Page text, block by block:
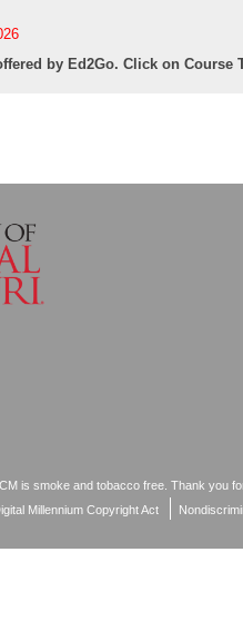
by Ed2Go. Click on Course
is smoke and tobacco free. Thank you
Millennium Copyright Act